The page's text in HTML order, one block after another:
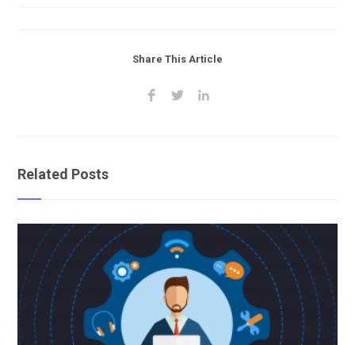
Share This Article
Related Posts